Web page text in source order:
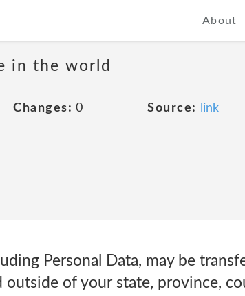
About
in the world
Changes: 0 Source: link
Personal Data, may be
of your state, province,